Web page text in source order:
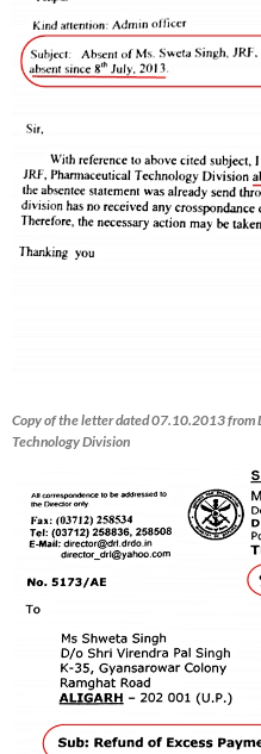
Copy of the letter dated 07.10.2013 from
Technology Division